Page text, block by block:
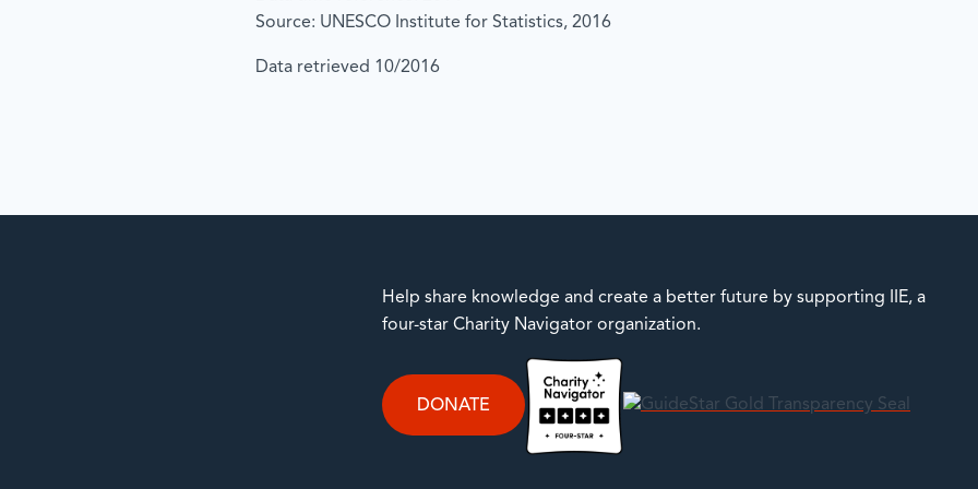
Source: UNESCO Institute for Statistics, 2016
Data retrieved 10/2016
Help share knowledge and create a better future by supporting IIE, a
four-star Charity Navigator organization.
DONATE